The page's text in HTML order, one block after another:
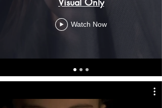
Watch Now